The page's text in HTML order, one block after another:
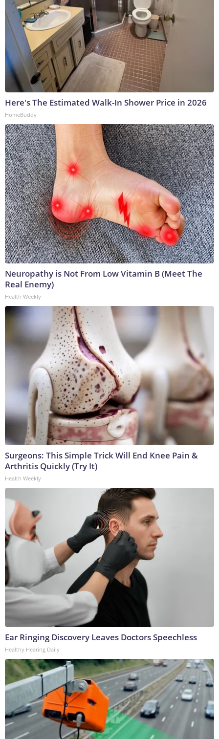
Here's The Estimated Walk-In Shower Price in 2026
HomeBuddy
Neuropathy is Not From Low Vitamin B (Meet The
Real Enemy)
Health Weekly
Surgeons: This Simple Trick Will End Knee Pain &
Arthritis Quickly (Try It)
Health Weekly
Ear Ringing Discovery Leaves Doctors Speechless
Healthy Hearing Daily